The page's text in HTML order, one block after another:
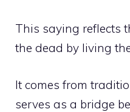
This saying reflects
the dead by living
It comes from
serves as a bridge